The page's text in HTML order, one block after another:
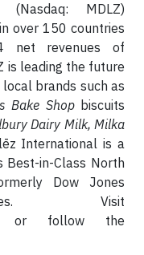
MDLZ)
over 150 countries
net revenues of
is leading the future
brands such as
Bake Shopbiscuits
Dairy Milk, Milka
International is a
Best-in-Class North
Dow Jones
Visit
or follow the